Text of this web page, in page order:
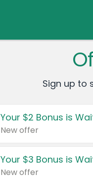
Sign up to
Your $2 Bonus is
New offer
Your $3 Bonus is
New offer